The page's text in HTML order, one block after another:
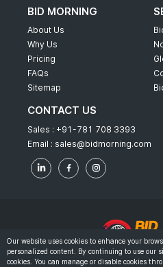
BID MORNING
About Us
Why Us
Pricing
FAQs
Sitemap
CONTACT US
Sales : +91-781 708 3393
Email : sales@bidmorning.com
© 2022 - Bid Morning -
Our website uses cookies to enhance your
personalized content. By continuing to use our
cookies. You can manage or disable cookies